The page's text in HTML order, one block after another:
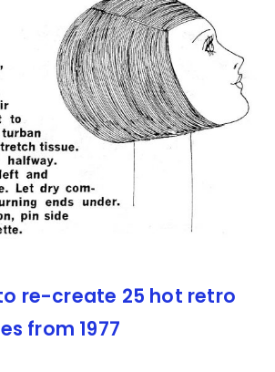
re-create 25 hot retro
from 1977